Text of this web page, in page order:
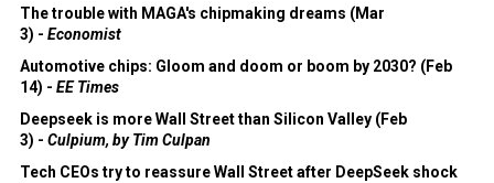
The trouble with MAGA's chipmaking dreams (Mar
3) - Economist
Automotive chips: Gloom and doom or boom by 2030? (Feb
14) - EE Times
Deepseek is more Wall Street than Silicon Valley (Feb
3) - Culpium, by Tim Culpan
Tech CEOs try to reassure Wall Street after DeepSeek shock